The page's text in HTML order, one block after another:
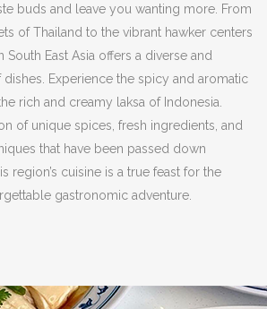
buds and leave you wanting more. From
of Thailand to the vibrant hawker centers
East Asia offers a diverse and
Experience the spicy and aromatic
rich and creamy laksa of Indonesia.
of unique spices, fresh ingredients, and
that have been passed down
region’s cuisine is a true feast for the
gastronomic adventure.